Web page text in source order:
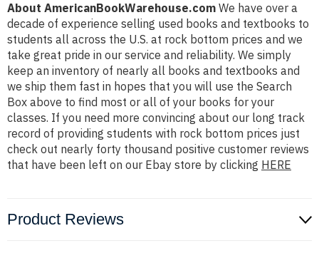
About AmericanBookWarehouse.com We have over a
decade of experience selling used books and textbooks to
students all across the U.S. at rock bottom prices and we
take great pride in our service and reliability. We simply
keep an inventory of nearly all books and textbooks and
we ship them fast in hopes that you will use the Search
Box above to find most or all of your books for your
classes. If you need more convincing about our long track
record of providing students with rock bottom prices just
check out nearly forty thousand positive customer reviews
that have been left on our Ebay store by clicking HERE
Product Reviews